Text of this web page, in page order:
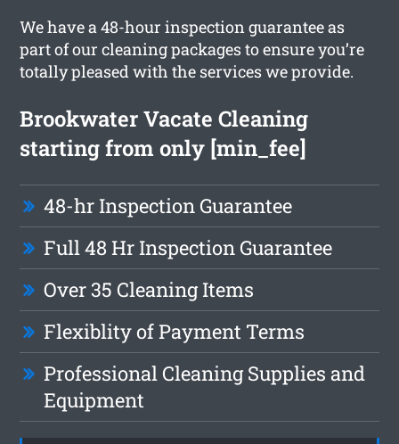
We have a 48-hour inspection guarantee as
part of our cleaning packages to ensure you’re
totally pleased with the services we provide.
Brookwater Vacate Cleaning
starting from only [min_fee]
48-hr Inspection Guarantee
Full 48 Hr Inspection Guarantee
Over 35 Cleaning Items
Flexiblity of Payment Terms
Professional Cleaning Supplies and
Equipment